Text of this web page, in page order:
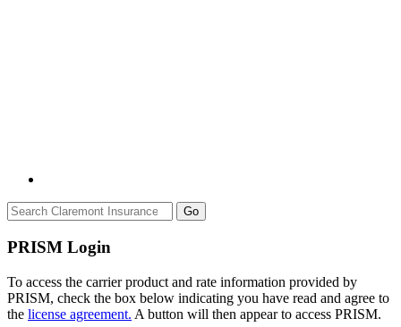
Go
PRISM Login
To access the carrier product and rate information provided by
PRISM, check the box below indicating you have read and agree to
the license agreement. A button will then appear to access PRISM.